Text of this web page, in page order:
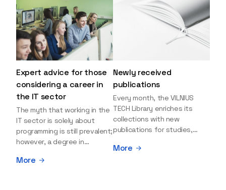
Expert advice for those
considering a career in
the IT sector
The myth that working in the
IT sector is solely about
programming is still prevalent;
however, a degree in
open many more doors and
More
Newly received
publications
Every month, the VILNIUS
TECH Library enriches its
collections with new
publications for studies,
Explore the newly added
More